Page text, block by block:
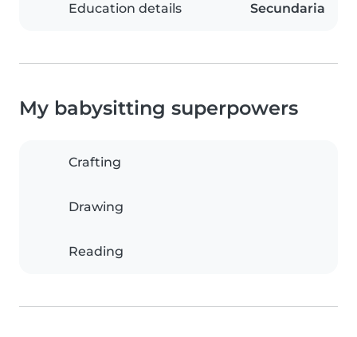
Education details Secundaria
My babysitting superpowers
Crafting
Drawing
Reading